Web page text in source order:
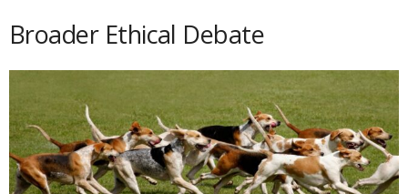
Broader Ethical Debate